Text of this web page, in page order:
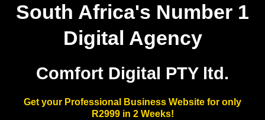
South Africa's Number 1
Digital Agency
Comfort Digital PTY ltd.
Get your Professional Business Website for only
R2999 in 2 Weeks!